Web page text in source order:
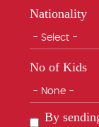
Nationality
No of Kids
By